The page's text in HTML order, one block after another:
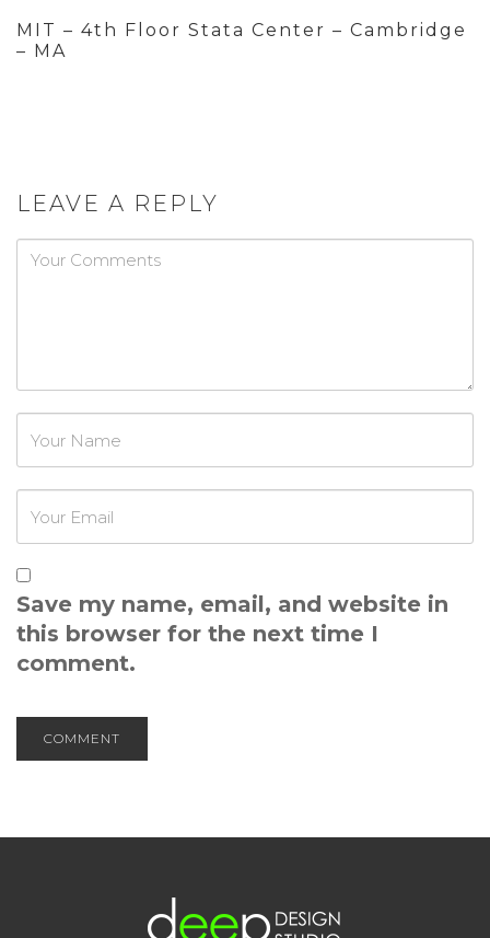
MIT – 4th Floor Stata Center – Cambridge
– MA
LEAVE A REPLY
Save my name, email, and website in
this browser for the next time I
comment.